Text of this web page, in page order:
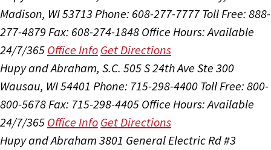
Madison, WI 53713 Phone: 608-277-7777 Toll Free: 888-
277-4879 Fax: 608-274-1848 Office Hours:Available
24/7/365 Office Info Get Directions
Hupy and Abraham, S.C. 505 S 24th Ave Ste 300
Wausau, WI 54401 Phone: 715-298-4400 Toll Free: 800-
800-5678Fax: 715-298-4405 Office Hours:Available
24/7/365 Office Info Get Directions
Hupy and Abraham 3801 General Electric Rd #3